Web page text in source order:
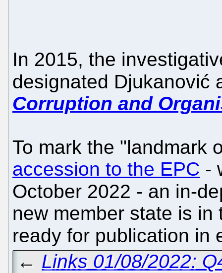
In 2015, the
designated Djukanović
Corruption and
To mark the "landmark
accession to the EPC -
October 2022 - an in-
new member state is
ready for publication in
← Links 01/08/2022: